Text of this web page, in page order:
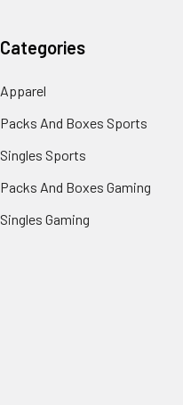
Categories
Apparel
Packs And Boxes Sports
Singles Sports
Packs And Boxes Gaming
Singles Gaming